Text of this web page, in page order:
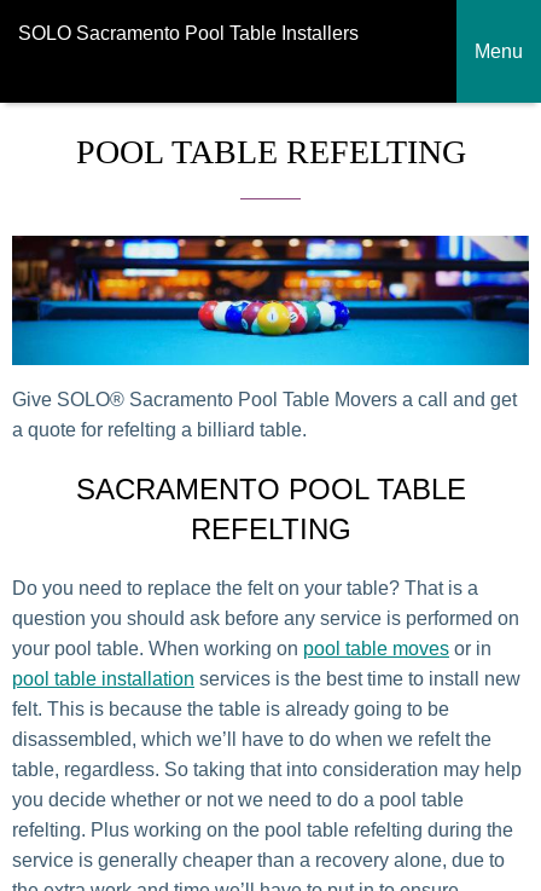
SOLO Sacramento Pool Table Installers
Menu
POOL TABLE REFELTING
Give SOLO® Sacramento Pool Table Movers a call and get
a quote for refelting a billiard table.
SACRAMENTO POOL TABLE
REFELTING
Do you need to replace the felt on your table? That is a
question you should ask before any service is performed on
your pool table. When working on pool table moves or in
pool table installation services is the best time to install new
felt. This is because the table is already going to be
disassembled, which we’ll have to do when we refelt the
table, regardless. So taking that into consideration may help
you decide whether or not we need to do a pool table
refelting. Plus working on the pool table refelting during the
service is generally cheaper than a recovery alone, due to